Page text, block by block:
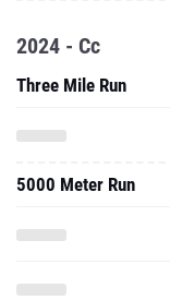
2024 - Cc
Three Mile Run
5000 Meter Run